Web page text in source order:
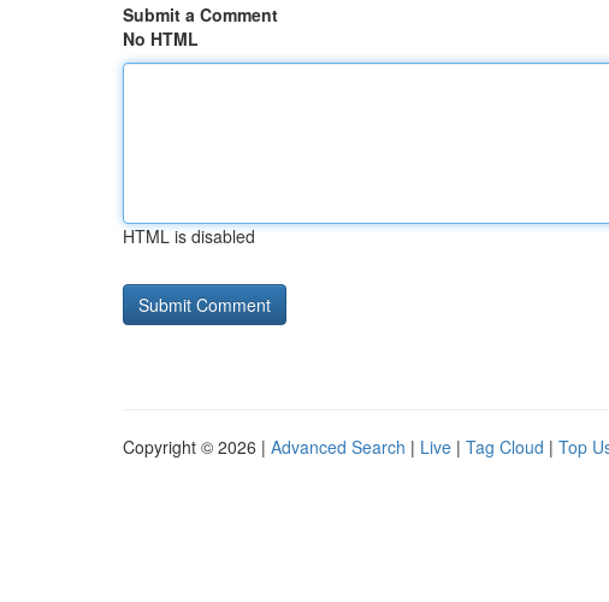
Submit a Comment
No HTML
HTML is disabled
Copyright © 2026 | Advanced Search | Live | Tag Cloud | Top